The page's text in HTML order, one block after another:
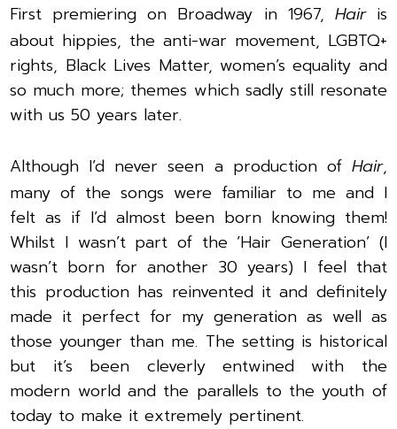
First premiering on Broadway in 1967, Hairis
about hippies, the anti-war movement, LGBTQ+
rights, Black Lives Matter, women’s equality and
so much more; themes which sadly still resonate
with us 50 years later.
Although I’d never seen a production of Hair,
many of the songs were familiar to me and I
felt as if I’d almost been born knowing them!
Whilst I wasn’t part of the ‘Hair Generation’ (I
wasn’t born for another 30 years) I feel that
this production has reinvented it and definitely
made it perfect for my generation as well as
those younger than me. The setting is historical
but it’s been cleverly entwined with the
modern world and the parallels to the youth of
today to make it extremely pertinent.